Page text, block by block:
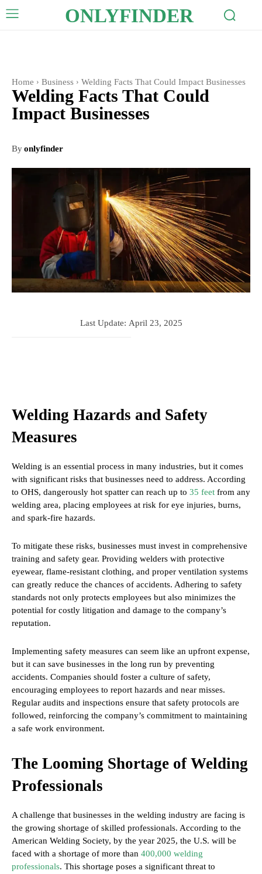
ONLYFINDER
Home Business Welding Facts That Could Impact Businesses
Welding Facts That Could
Impact Businesses
Byonlyfinder
Last Update: April 23, 2025
Welding Hazards and Safety
Measures
Welding is an essential process in many industries, but it comes
with significant risks that businesses need to address. According
to OHS, dangerously hot spatter can reach up to 35 feet from any
welding area, placing employees at risk for eye injuries, burns,
and spark-fire hazards.
To mitigate these risks, businesses must invest in comprehensive
training and safety gear. Providing welders with protective
eyewear, flame-resistant clothing, and proper ventilation systems
can greatly reduce the chances of accidents. Adhering to safety
standards not only protects employees but also minimizes the
potential for costly litigation and damage to the company’s
reputation.
Implementing safety measures can seem like an upfront expense,
but it can save businesses in the long run by preventing
accidents. Companies should foster a culture of safety,
encouraging employees to report hazards and near misses.
Regular audits and inspections ensure that safety protocols are
followed, reinforcing the company’s commitment to maintaining
a safe work environment.
The Looming Shortage of Welding
Professionals
A challenge that businesses in the welding industry are facing is
the growing shortage of skilled professionals. According to the
American Welding Society, by the year 2025, the U.S. will be
faced with a shortage of more than 400,000 welding
professionals. This shortage poses a significant threat to